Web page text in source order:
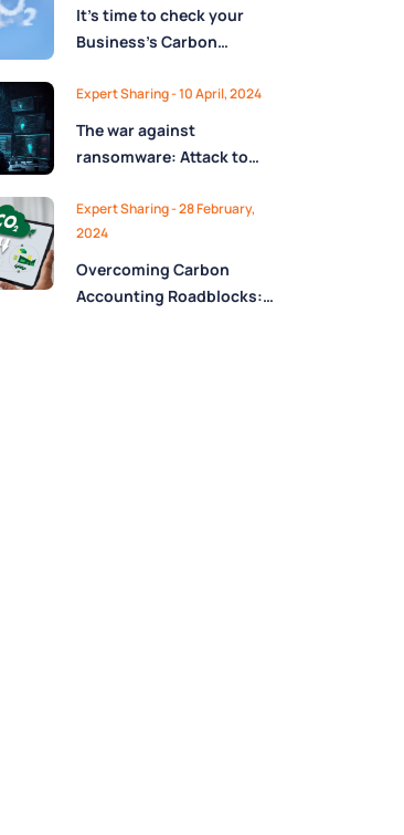
It’s time to check your
Business’s Carbon
Expert Sharing - 10 April, 2024
The war against
ransomware: Attack to
Expert Sharing - 28 February,
2024
Overcoming Carbon
Accounting Roadblocks: